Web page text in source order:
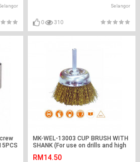
Selangor
0 310
MK-WEL-13003 CUP BRUSH WITH
SHANK (For use on drills and high
RM14.50